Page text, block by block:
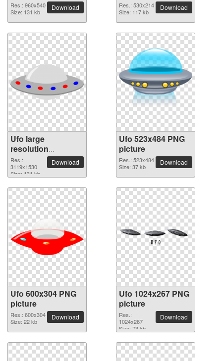
Res.: 960x540
Size: 131 kb
Download
Res.: 530x214
Size: 117 kb
Download
Ufo large
resolution
3119x1530 PNG
picture
Res.:
3119x1530
Size: 131 kb
Download
Ufo 523x484 PNG
picture
Res.: 523x484
Size: 37 kb
Download
Ufo 600x304 PNG
picture
Res.: 600x304
Size: 22 kb
Download
Ufo 1024x267 PNG
picture
Res.:
1024x267
Size: 73 kb
Download